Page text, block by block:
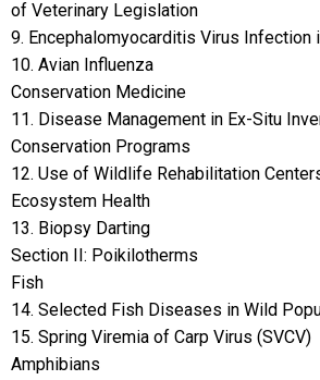
of Veterinary Legislation
9. Encephalomyocarditis Virus Infection
10. Avian Influenza
Conservation Medicine
11. Disease Management in Ex-Situ
Conservation Programs
12. Use of Wildlife Rehabilitation
Ecosystem Health
13. Biopsy Darting
Section II: Poikilotherms
Fish
14. Selected Fish Diseases in Wild
15. Spring Viremia of Carp Virus (SVCV)
Amphibians